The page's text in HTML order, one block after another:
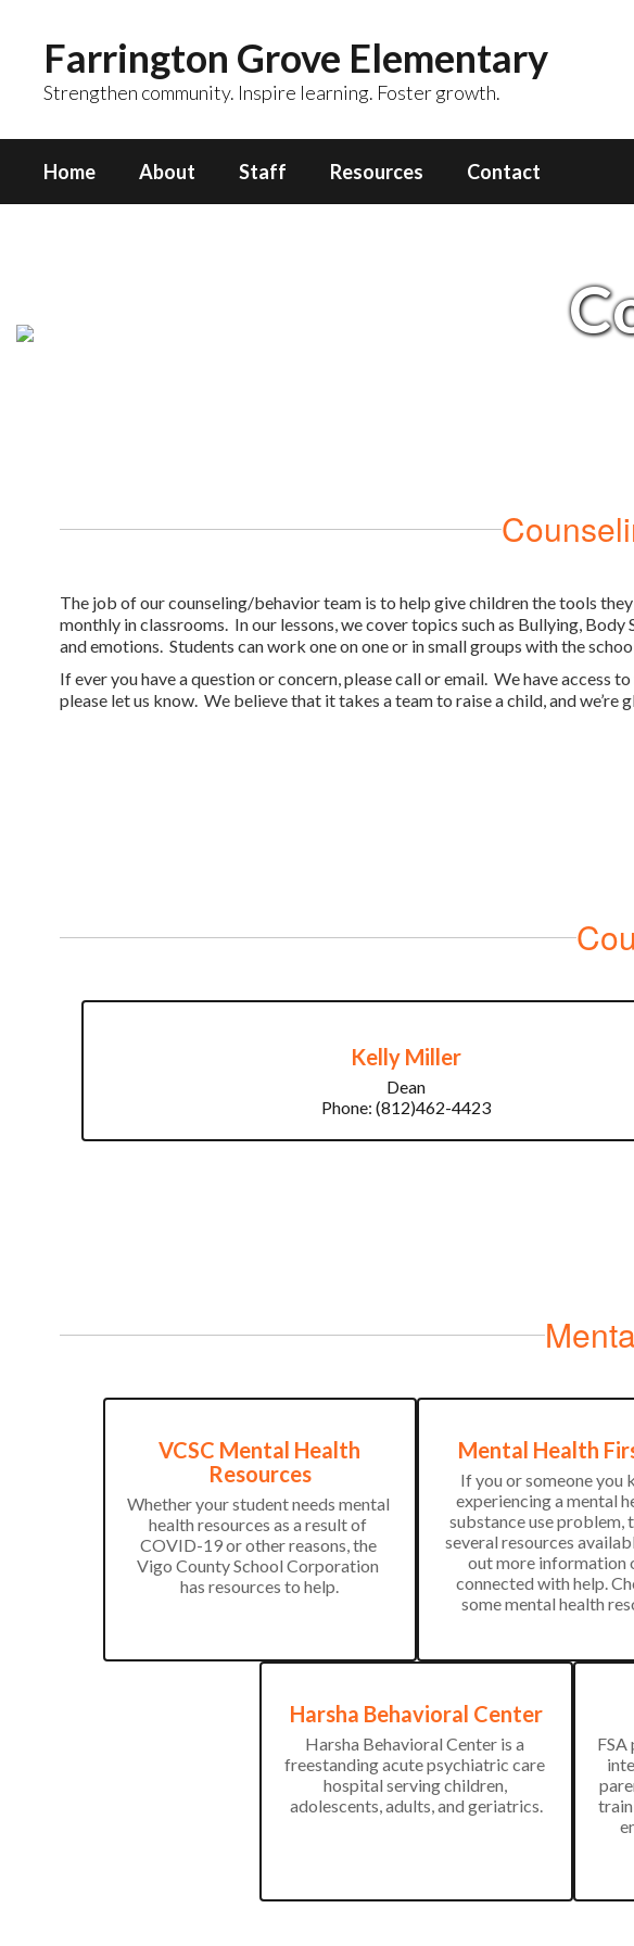
contentFarrington Grove Elementary
Strengthen community. Inspire learning. Foster growth.
Home About Staff Resources Contact
The job of our counseling/behavior team is to help give children the tools
monthly in classrooms. In our lessons, we cover topics such as Bullying,
and emotions. Students can work one on one or in small groups with the
If ever you have a question or concern, please call or email. We have
please let us know. We believe that it takes a team to raise a child, and we’re
Kelly Miller
Dean
Phone: (812)462-4423
VCSC Mental Health
Resources
Whether your student needs mental
health resources as a result of
COVID-19 or other reasons, the
Vigo County School Corporation
has resources to help.
Mental Health
If you or someone you
experiencing a mental
substance use problem,
several resources
out more information
connected with help.
some mental health
Harsha Behavioral Center
Harsha Behavioral Center is a
freestanding acute psychiatric care
hospital serving children,
adolescents, adults, and geriatrics.
FSA